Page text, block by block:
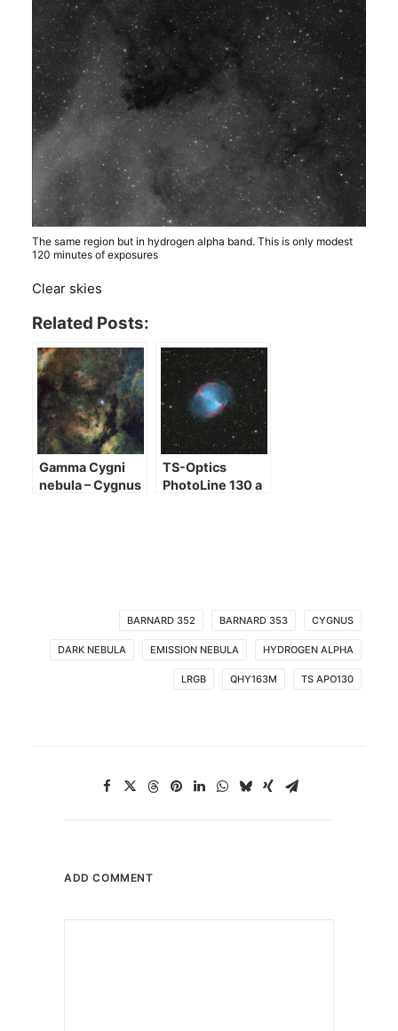
The same region but in hydrogen alpha band. This is only modest
120 minutes of exposures
Clear skies
Related Posts:
Gamma Cygni
nebula – Cygnus
TS-Optics
PhotoLine 130 a
BARNARD 352 BARNARD 353 CYGNUS
DARK NEBULA EMISSION NEBULA HYDROGEN ALPHA
LRGB QHY163M TS APO130
ADD COMMENT